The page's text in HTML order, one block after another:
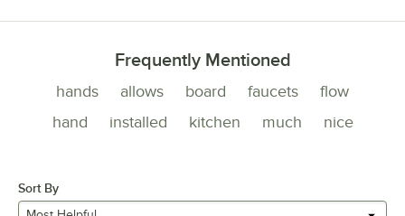
Frequently Mentioned
hands allows board faucets
flow
hand
installed kitchen much nice
Sort By